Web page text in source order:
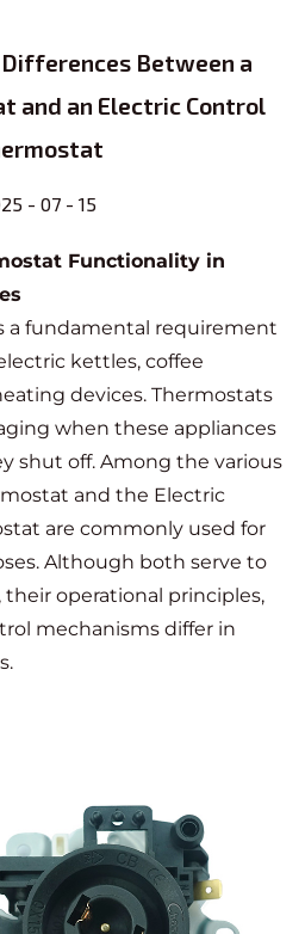
Differences Between a
and an Electric Control
- 07 - 15
Functionality in
a fundamental requirement
kettles, coffee
devices. Thermostats
when these appliances
shut off. Among the various
and the Electric
are commonly used for
Although both serve to
operational principles,
mechanisms differ in